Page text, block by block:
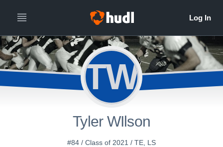
TW
Tyler WIlson
#84 / Class of 2021 / TE, LS